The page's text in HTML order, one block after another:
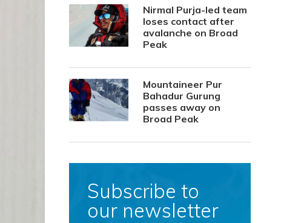
Nirmal Purja-led team
loses contact after
avalanche on Broad
Peak
Mountaineer Pur
Bahadur Gurung
passes away on
Broad Peak
Subscribe to
our newsletter